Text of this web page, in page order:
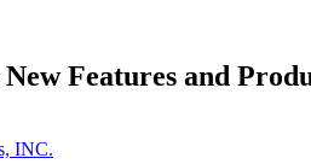
New Features and
INC.